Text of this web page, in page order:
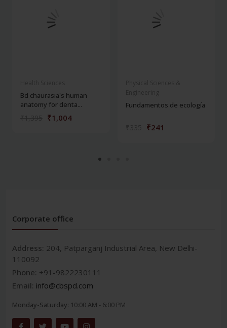
Bd chaurasia's human
anatomy for denta...
₹1,004
Fundamentos de ecología
₹241
Corporate office
Address: 204, Patparganj Industrial Area, New Delhi-
110092
Phone: +91-9822230111
Email: info@cbspd.com
Monday-Saturday: 10:00 AM - 6:00 PM